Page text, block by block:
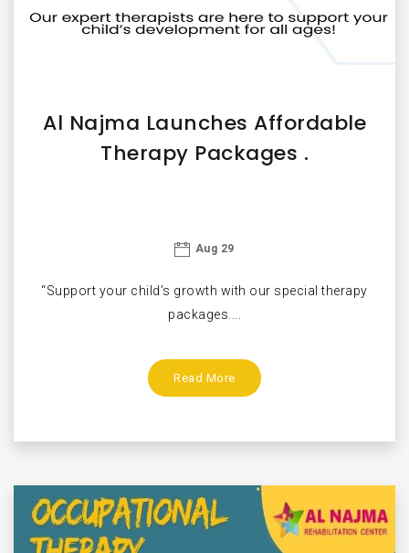
Al Najma Launches Affordable
Therapy Packages .
Aug 29
“Support your child’s growth with our special therapy
packages....
Read More